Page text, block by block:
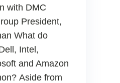
with DMC
President,
What do
Intel,
and Amazon
Aside from